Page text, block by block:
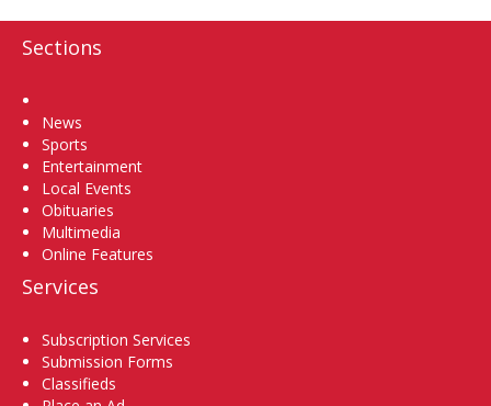
Sections
News
Sports
Entertainment
Local Events
Obituaries
Multimedia
Online Features
Services
Subscription Services
Submission Forms
Classifieds